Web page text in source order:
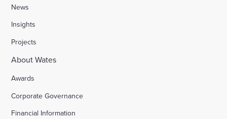
News
Insights
Projects
About Wates
Awards
Corporate Governance
Financial Information